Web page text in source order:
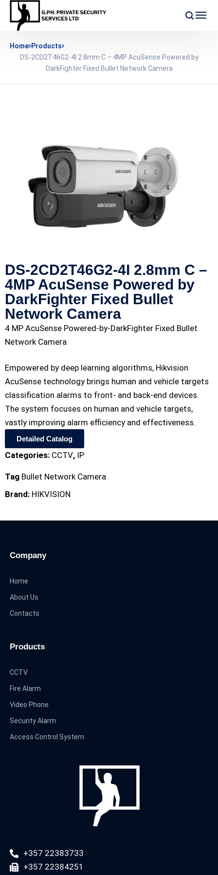
Home Products
DS-2CD2T46G2-4I 2.8mm C – 4MP AcuSense Powered by
DarkFighter Fixed Bullet Network Camera
DS-2CD2T46G2-4I 2.8mm C –
4MP AcuSense Powered by
DarkFighter Fixed Bullet
Network Camera
4 MP AcuSense Powered-by-DarkFighter Fixed Bullet
Network Camera
Empowered by deep learning algorithms, Hikvision
AcuSense technology brings human and vehicle targets
classification alarms to front- and back-end devices.
The system focuses on human and vehicle targets,
vastly improving alarm efficiency and effectiveness.
Detailed Catalog
Categories: CCTV, IP
Tag Bullet Network Camera
Brand: HIKVISION
Company
Home
About Us
Contacts
Products
CCTV
Fire Alarm
Video Phone
Security Alarm
Access Control System
+357 22383733
+357 22384251